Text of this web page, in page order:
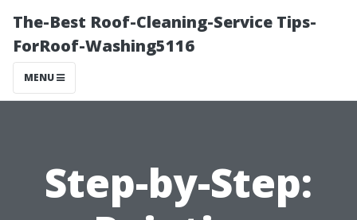
The-Best Roof-Cleaning-Service Tips-
ForRoof-Washing5116
MENU
Step-by-Step: